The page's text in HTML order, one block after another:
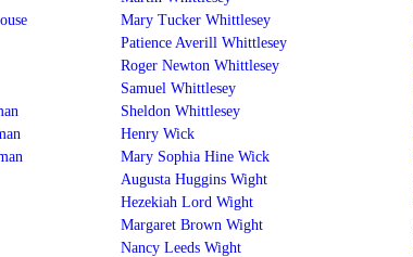
Mary Tucker Whittlesey
Patience Averill Whittlesey
Roger Newton Whittlesey
Samuel Whittlesey
Sheldon Whittlesey
Henry Wick
Mary Sophia Hine Wick
Augusta Huggins Wight
Hezekiah Lord Wight
Margaret Brown Wight
Nancy Leeds Wight